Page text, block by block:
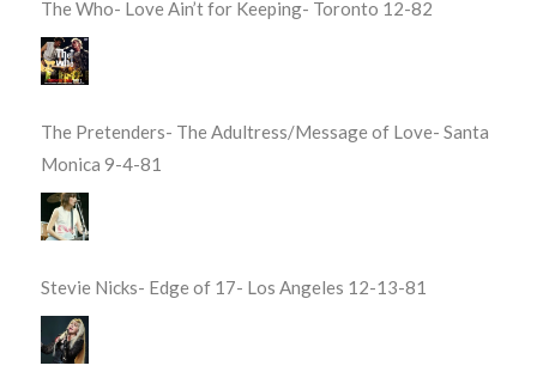
The Who- Love Ain’t for Keeping- Toronto 12-82
The Pretenders- The Adultress/Message of Love- Santa
Monica 9-4-81
Stevie Nicks- Edge of 17- Los Angeles 12-13-81